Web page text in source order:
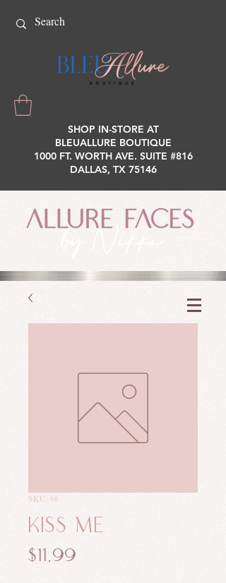
SHOP IN-STORE AT
BLEUALLURE BOUTIQUE
1000 FT. WORTH AVE. SUITE #816
DALLAS, TX 75146
SKU: 68
Kiss Me
$11.99